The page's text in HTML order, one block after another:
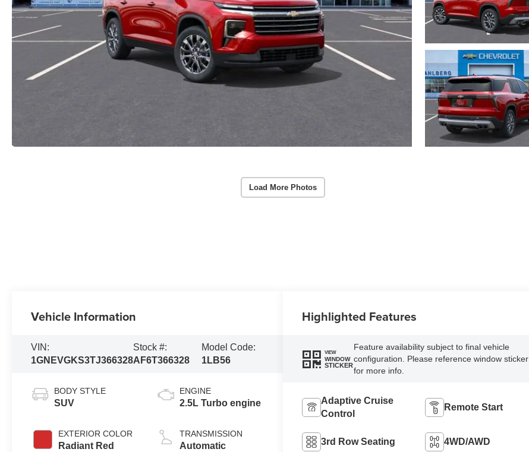
Load More Photos
Vehicle Information
VIN:
1GNEVGKS3TJ366328
Stock #:
AF6T366328
Model Code:
1LB56
BODY STYLE
SUV
EXTERIOR COLOR
Radiant Red
ENGINE
2.5L Turbo engine
TRANSMISSION
Automatic
Highlighted Features
VIEW
WINDOW
STICKER
Feature availability subject to final vehicle
configuration. Please reference window sticker
for more info.
Adaptive Cruise
Control
Remote Start
3rd Row Seating 4WD/AWD